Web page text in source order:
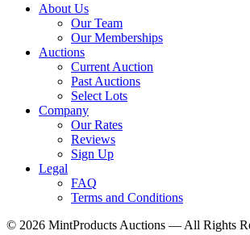
About Us
Our Team
Our Memberships
Auctions
Current Auction
Past Auctions
Select Lots
Company
Our Rates
Reviews
Sign Up
Legal
FAQ
Terms and Conditions
© 2026 MintProducts Auctions — All Rights